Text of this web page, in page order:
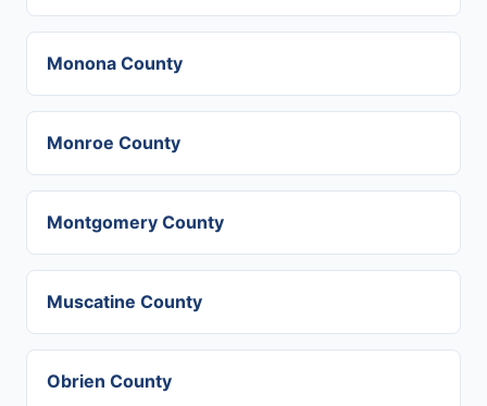
Monona County
Monroe County
Montgomery County
Muscatine County
Obrien County